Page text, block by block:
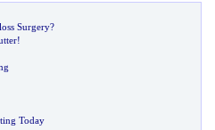
loss Surgery?
!
Today